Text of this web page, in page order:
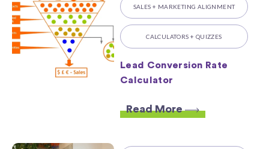
SALES + MARKETING ALIGNMENT
CALCULATORS + QUIZZES
Lead Conversion Rate
Calculator
Read More